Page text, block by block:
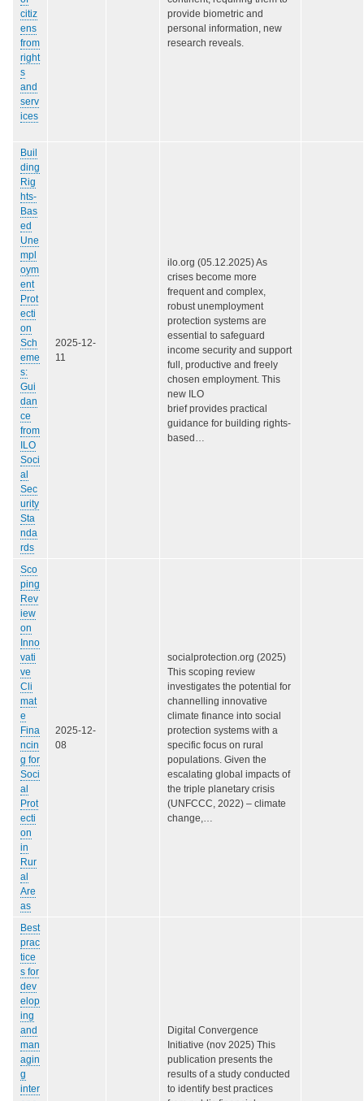
citiz
ens
from
right
s
and
serv
ices
provide biometric and
personal information, new
research reveals.
Buil
ding
Rig
hts-
Bas
ed
Une
mpl
oym
ent
Prot
ecti
on
Sch
eme
s:
Gui
dan
ce
from
ILO
Soci
al
Sec
urity
Sta
nda
rds
2025-12-
11
ilo.org (05.12.2025) As
crises become more
frequent and complex,
robust unemployment
protection systems are
essential to safeguard
income security and support
full, productive and freely
chosen employment. This
new ILO
brief provides practical
guidance for building rights-
based…
Sco
ping
Rev
iew
on
Inno
vati
ve
Cli
mat
e
Fina
ncin
g for
Soci
al
Prot
ecti
on
in
Rur
al
Are
as
2025-12-
08
socialprotection.org (2025)
This scoping review
investigates the potential for
channelling innovative
climate finance into social
protection systems with a
specific focus on rural
populations. Given the
escalating global impacts of
the triple planetary crisis
(UNFCCC, 2022) – climate
change,…
Best
prac
tice
s for
dev
elop
ing
and
man
agin
g
inter
Digital Convergence
Initiative (nov 2025) This
publication presents the
results of a study conducted
to identify best practices